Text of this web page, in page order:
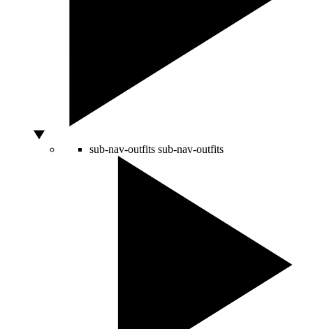
sub-nav-outfits sub-nav-outfits